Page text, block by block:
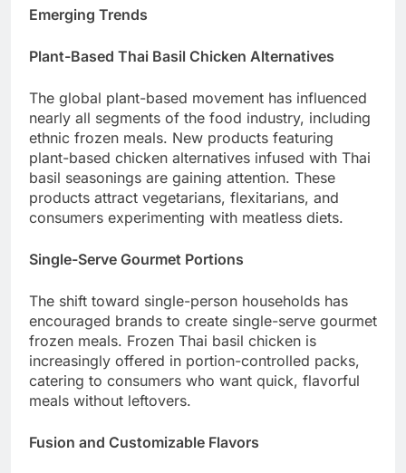
Emerging Trends
Plant-Based Thai Basil Chicken Alternatives
The global plant-based movement has influenced
nearly all segments of the food industry, including
ethnic frozen meals. New products featuring
plant-based chicken alternatives infused with Thai
basil seasonings are gaining attention. These
products attract vegetarians, flexitarians, and
consumers experimenting with meatless diets.
Single-Serve Gourmet Portions
The shift toward single-person households has
encouraged brands to create single-serve gourmet
frozen meals. Frozen Thai basil chicken is
increasingly offered in portion-controlled packs,
catering to consumers who want quick, flavorful
meals without leftovers.
Fusion and Customizable Flavors